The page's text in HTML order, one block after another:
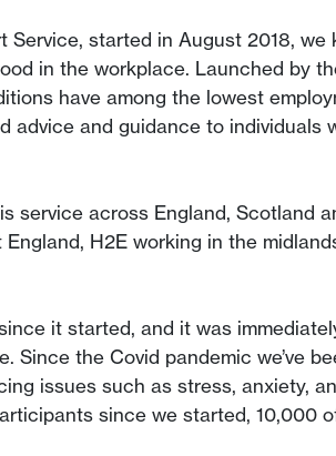
started in August 2018,
in the workplace. Launched by
have among the lowest
advice and guidance to
service across England, Scotland
H2E working in the
it started, and it was
Since the Covid pandemic we’ve
issues such as stress, anxiety,
since we started,